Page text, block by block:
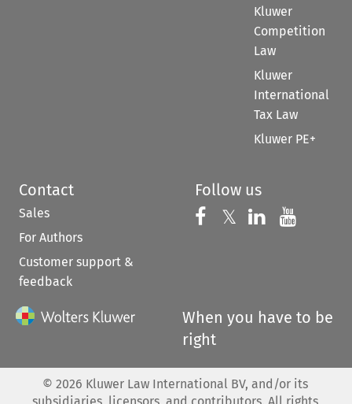
Kluwer
Competition
Law
Kluwer
International
Tax Law
Kluwer PE+
Contact
Sales
For Authors
Customer support &
feedback
Follow us
Follow us on
𝕏 Follow us on
Follow us
When you have to be
right
© 2026 Kluwer Law International BV, and/or its